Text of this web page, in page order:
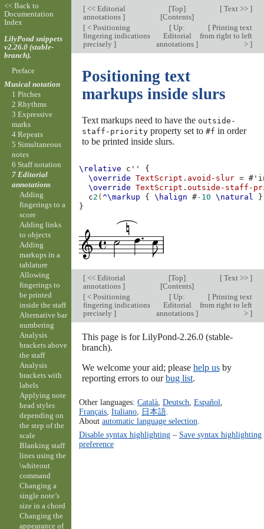
[<< Editorial
annotations ]
[Top]
[Contents]
[Text >> ]
[< Positioning
fingering indications
precisely ]
[ Up:
Editorial
annotations]
[Printing text
from right to left
> ]
Positioning text
markups inside slurs
Text markups need to have the outside-
staff-priorityproperty set to #f in order
to be printed inside slurs.
\relative c''
{
\override
TextScript . avoid-slur = #
\override
TextScript .outside-staff-
c2 (^\markup { \halign #-10 \natural
}
}
[<< Editorial
annotations ]
[Top]
[Contents]
[Text >> ]
[< Positioning
fingering indications
precisely ]
[ Up:
Editorial
annotations]
[Printing text
from right to left
> ]
This page is for LilyPond-2.26.0 (stable-
branch).
We welcome your aid; please help usby
reporting errors to ourbug list.
Other languages: Català, Deutsch Español
Français, Italiano, 日本語.
About automatic language selection
Disable syntax highlighting– Save syntax highlighting
preference
<< Back to
Documentation
Index
LilyPond snippets
v2.26.0 (stable-
branch).
Preface
Musical notation
1 Pitches
2 Rhythms
3 Expressive
marks
4 Repeats
5 Simultaneous
notes
6 Staff notation
7 Editorial
annotations
Adding
fingerings to a
score
Adding links
to objects
Adding
markups in a
tablature
Allowing
fingerings to
be printed
inside the staff
Alternative bar
numbering
Analysis
brackets above
the staff
Analysis
brackets with
labels
Applying note
head styles
depending on
the step of the
scale
Blanking staff
lines using the
\whiteout
command
Changing a
single note’s
size in a chord
Changing the
appearance of